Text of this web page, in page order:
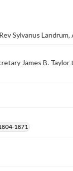
Sylvanus
James B. Taylor
1871